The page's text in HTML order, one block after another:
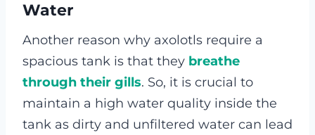
Water
Another reason why axolotls require a
spacious tank is that they breathe
through their gills. So, it is crucial to
maintain a high water quality inside the
tank as dirty and unfiltered water can lead